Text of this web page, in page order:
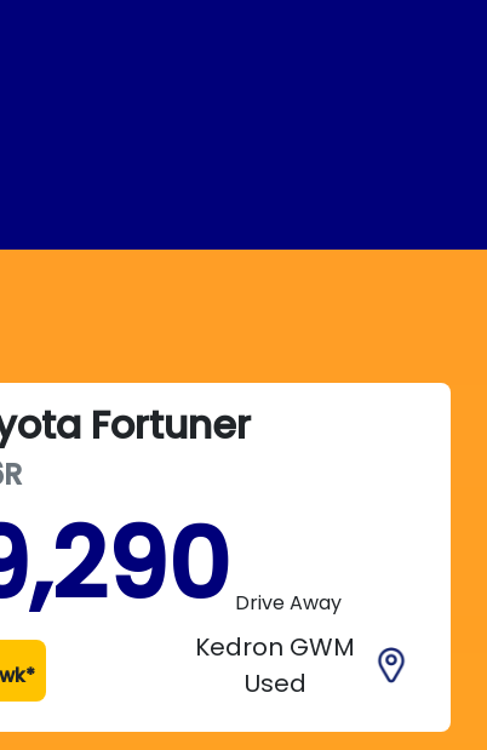
Fortuner
Drive Away
Kedron GWM
Used